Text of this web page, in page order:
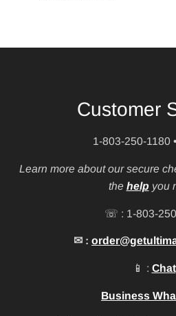
Customer
1-803-250-1180 •
Learn more about our secure
the help you
☏ : 1-803-
✉ :
📱 : Chat
Business